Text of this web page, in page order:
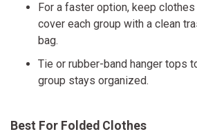
For a faster option, keep clothes
cover each group with a clean
bag.
Tie or rubber-band hanger tops
group stays organized.
Best For Folded Clothes